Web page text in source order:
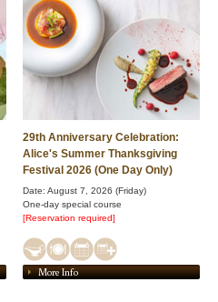
29th Anniversary Celebration:
Alice's Summer Thanksgiving
Festival 2026 (One Day Only)
Date: August 7, 2026 (Friday)
One-day special course
[Reservation required]
More Info